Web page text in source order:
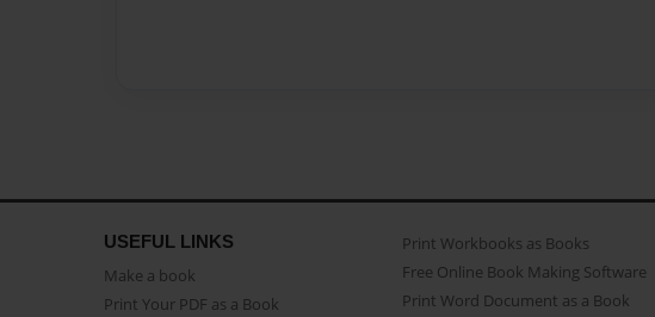
USEFUL LINKS
Make a book
Print Your PDF as a Book
Print Workbooks as Books
Free Online Book Making Software
Print Word Document as a Book